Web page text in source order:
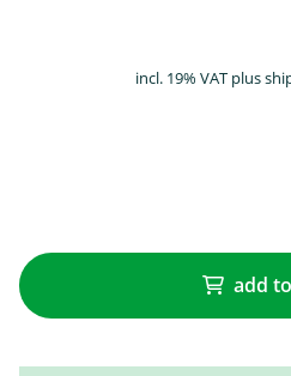
incl. 19% VAT plus
add